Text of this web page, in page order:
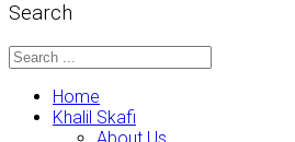
Search
Home
Khalil Skafi